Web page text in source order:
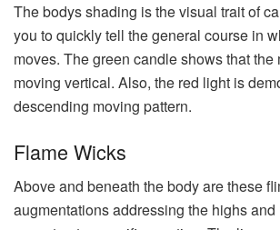
The bodys shading is the visual trait of
you to quickly tell the general course in
moves. The green candle shows that the
moving vertical. Also, the red light is
descending moving pattern.
Flame Wicks
Above and beneath the body are these
augmentations addressing the highs